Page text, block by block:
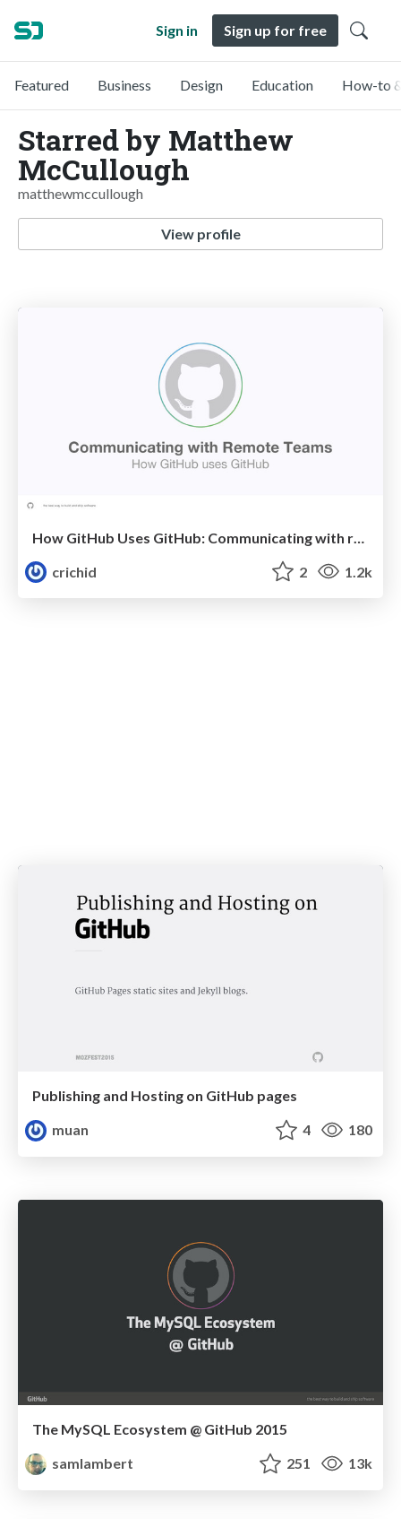
Sign in Sign up for free
Featured Business Design Education How-to
Starred by Matthew
McCullough
matthewmccullough
View profile
crichid
2 1.2k
Publishing and Hosting on GitHub pages
muan
4 180
The MySQL Ecosystem @ GitHub 2015
samlambert
251 13k